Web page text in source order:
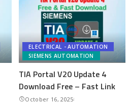
ELECTRICAL - AUTOMATION
SIEMENS AUTOMATION
TIA Portal V20 Update 4
Download Free – Fast Link
October 16, 2025